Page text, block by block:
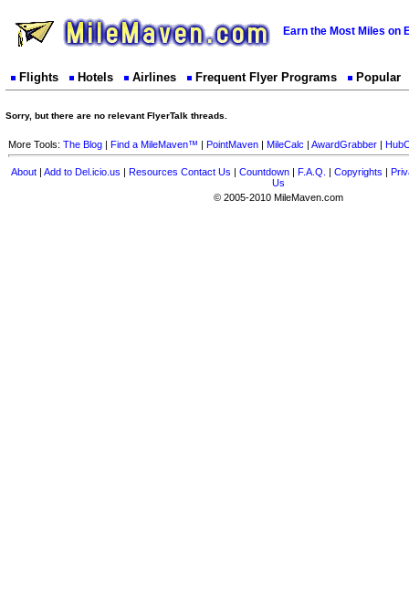
Earn the Most Miles on
Flights Hotels Airlines Frequent Flyer Programs Popular
Sorry, but there are no relevant FlyerTalk threads.
More Tools: The Blog | Find a MileMaven™ | PointMaven | MileCalc | AwardGrabber |
About | Add to Del.icio.us | Resources Contact Us | Countdown | F.A.Q. | Copyrights |
Us
© 2005-2010 MileMaven.com